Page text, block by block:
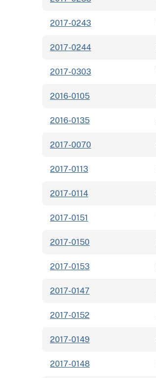
2017-0243
2017-0244
2017-0303
2016-0105
2016-0135
2017-0070
2017-0113
2017-0114
2017-0151
2017-0150
2017-0153
2017-0147
2017-0152
2017-0149
2017-0148